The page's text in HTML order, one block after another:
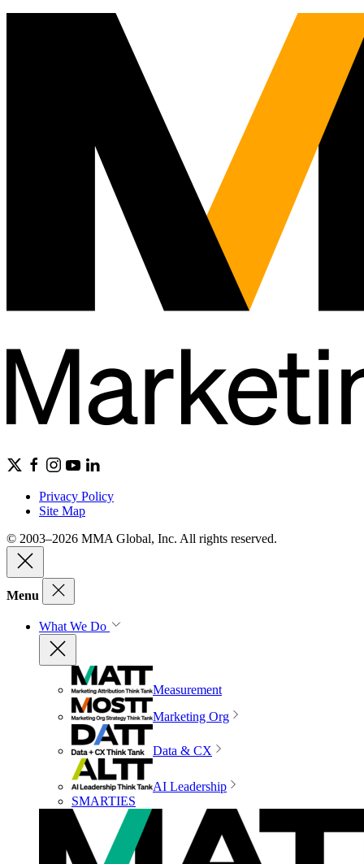
Privacy Policy
Site Map
© 2003–2026 MMA Global, Inc. All rights reserved.
Menu
What We Do
Measurement
Marketing Org
Data & CX
AI Leadership
SMARTIES